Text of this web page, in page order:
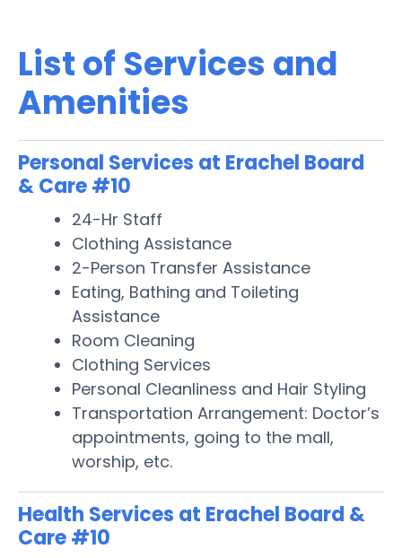
List of Services and
Amenities
Personal Services at Erachel Board
& Care #10
24-Hr Staff
Clothing Assistance
2-Person Transfer Assistance
Eating, Bathing and Toileting
Assistance
Room Cleaning
Clothing Services
Personal Cleanliness and Hair Styling
Transportation Arrangement: Doctor’s
appointments, going to the mall,
worship, etc.
Health Services at Erachel Board &
Care #10